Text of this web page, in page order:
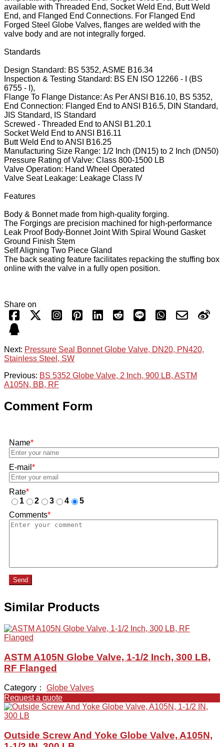
available with Threaded End, Socket Weld End, Butt Weld
End, and Flanged End Connections. For Flanged End
Forged Steel Globe Valves, flanges are welded with the
valve body and are not integrally forged.
Standards
Design Standard: BS 5352, ASME B16.34
Inspection & Testing Standard: BS EN ISO 12266 - I (BS
6755 - I),
Flange To Flange Distance: As Per ANSI B16.10, BS 5352,
End Connection: Flanged End to ANSI B16.5, DIN Standard,
JIS Standard, IS Standard
Screwed - Threaded End to ANSI B1.20.1
Socket Weld End to ANSI B16.11
Butt Weld End to ANSI B16.25
Manufacturing Size Range: 1/2 Inch (DN15) to 2 Inch (DN50)
Pressure Rating of Valve: Class 800-1500 LB
Valve Operation: Hand Wheel Operated
Valve Seat Leakage: Leakage Class IV
Features
Body & Bonnet made from high-quality forging.
The Forgings are precision machined for high-performance
Leak Proof Body-Bonnet Joint With Spiral Wound Gasket
Ground Finish Stem
Self Aligning Two Piece Gland
The back seating feature facilitates repacking the stuffing box
online with the valve in a fully open position.
Share on
Next: Pressure Seal Bonnet Globe Valve, DN20, PN420,
Stainless Steel, SW
Previous: BS 5352 Globe Valve, 2 Inch, 900 LB, ASTM
A105N, BB, RF
Comment Form
Name*
E-mail *
Rate*
1
2 3 4
5
Comments*
Send
Similar Products
ASTM A105N Globe Valve, 1-1/2 Inch, 300 LB,
RF Flanged
Category： Globe Valves
Request a quote
Outside Screw And Yoke Globe Valve, A105N,